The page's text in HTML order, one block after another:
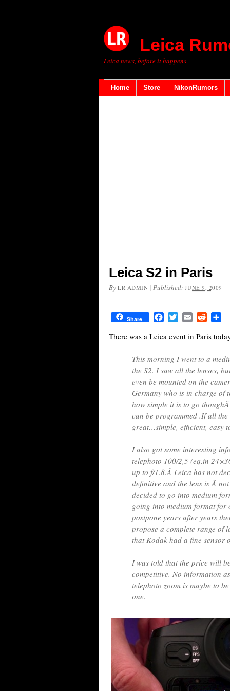
Leica
Leica news, before it happens
Home Store NikonRumors
Leica S2 in Paris
By LR ADMIN |Published:JUNE 9, 2009
Share FacebookTwitterEmail Reddit
There was a Leica event in Paris
This morning I went to a
the S2. I saw all the lenses,
even be mounted on the
Germany who is in charge of
how simple it is to go
can be programmed .If all
great…simple, efficient, easy
I also got some interesting
telephoto 100/2,5 (eq.in
up to f/1.8.Â Leica has not
definitive and the lens is Â
decided to go into medium
going into medium format for
postpone years after years
propose a complete range of
that Kodak had a fine sensor
I was told that the price will
competitive. No information
telephoto zoom is maybe to
one.